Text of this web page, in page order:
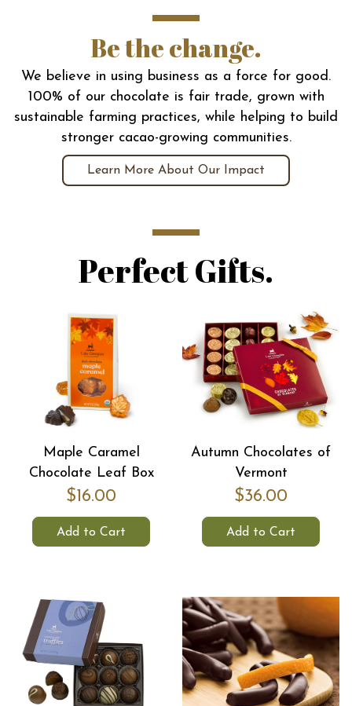
Be the change.
We believe in using business as a force for good.
100% of our chocolate is fair trade, grown with
sustainable farming practices, while helping to build
stronger cacao-growing communities.
Learn More About Our Impact
Perfect Gifts.
Maple Caramel
Chocolate Leaf Box
$16.00
Add to Cart
Autumn Chocolates of
Vermont
$36.00
Add to Cart